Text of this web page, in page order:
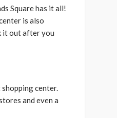
Square has it all!
is also
it out after you
center.
and even a